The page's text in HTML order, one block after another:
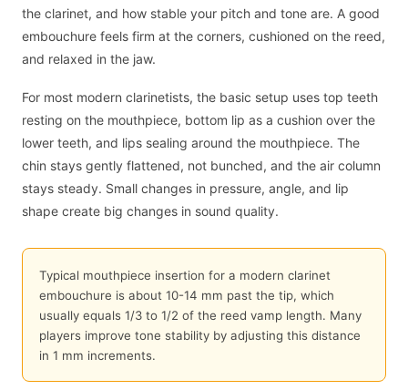
the clarinet, and how stable your pitch and tone are. A good
embouchure feels firm at the corners, cushioned on the reed,
and relaxed in the jaw.
For most modern clarinetists, the basic setup uses top teeth
resting on the mouthpiece, bottom lip as a cushion over the
lower teeth, and lips sealing around the mouthpiece. The
chin stays gently flattened, not bunched, and the air column
stays steady. Small changes in pressure, angle, and lip
shape create big changes in sound quality.
Typical mouthpiece insertion for a modern clarinet
embouchure is about 10-14 mm past the tip, which
usually equals 1/3 to 1/2 of the reed vamp length. Many
players improve tone stability by adjusting this distance
in 1 mm increments.